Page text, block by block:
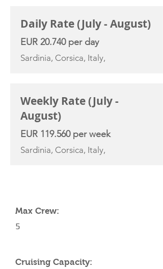
Daily Rate (July - August)
EUR 20.740 per day
Sardinia, Corsica, Italy,
Weekly Rate (July -
August)
EUR 119.560 per week
Sardinia, Corsica, Italy,
Max Crew:
5
Cruising Capacity: